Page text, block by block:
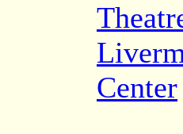
Center